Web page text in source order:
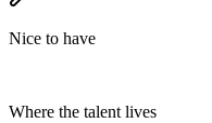
Nice to have
Where the talent lives